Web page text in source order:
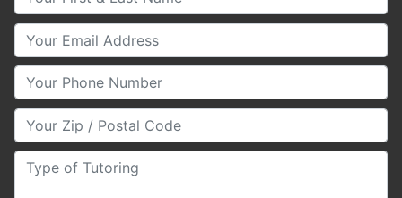
Your Email
Your Phone Number
Your Zip/Postal Code
Type of Tutoring